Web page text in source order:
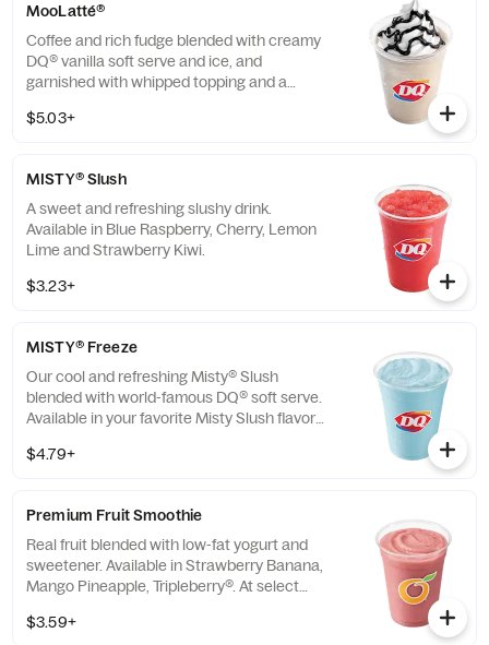
Savannah Bananas™ Split for a Limited
Time Only.
MooLatté®
Coffee and rich fudge blended with creamy
DQ® vanilla soft serve and ice, and
garnished with whipped topping and a
Caramel and Vanilla flavors.
$5.03+
MISTY® Slush
A sweet and refreshing slushy drink.
Available in Blue Raspberry, Cherry, Lemon
Lime and Strawberry Kiwi.
$3.23+
MISTY® Freeze
Our cool and refreshing Misty® Slush
blended with world-famous DQ® soft serve.
Available in your favorite Misty Slush flavors:
Strawberry Kiwi.
$4.79+
Premium Fruit Smoothie
Real fruit blended with low-fat yogurt and
sweetener. Available in Strawberry Banana,
Mango Pineapple, Tripleberry®. At select
$3.59+